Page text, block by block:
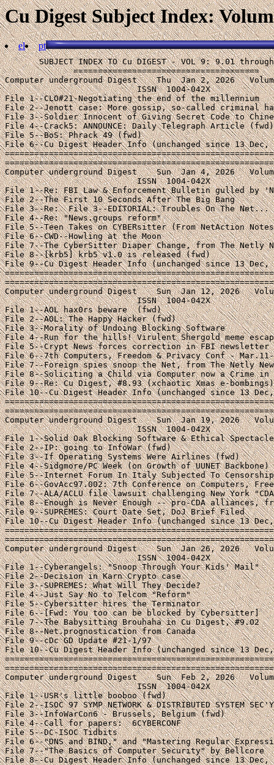
Cu Digest Subject Index:
el pt
SUBJECT INDEX TO Cu DIGEST - VOL 9: 9.01 through 9.92 (1997)
              ======================================
Computer underground Digest    Thu  Jan 2, 2026   Volume 9 : Issue 01
                           ISSN  1004-042X
File 1--CLO#21-Negotiating the end of the millennium
File 2--Jenott case: More gossip, so-called criminal hacker stuff
File 3--Soldier Innocent of Giving Secret Code to Chinese
File 4--Crack5: ANNOUNCE: Daily Telegraph Article (fwd)
File 5--BoS: Phrack 49 (fwd)
File 6--Cu Digest Header Info (unchanged since 13 Dec, 1996)
====================================================================
====================================================================
Computer underground Digest    Sun  Jan 4, 2026   Volume 9 : Issue 02
                           ISSN  1004-042X
File 1--Re: FBI Law & Enforcement Bulletin gulled by 'Net joke (fwd)
File 2--The First 10 Seconds After The Big Bang
File 3--Re:  File 3--EDITORIAL: Troubles On The Net...
File 4--Re: "News.groups reform"
File 5--Teen Takes on CYBERsitter (From NetAction Notes #10)
File 6--CWD--Howling at the Moon
File 7--The CyberSitter Diaper Change, from The Netly News
File 8--[krb5] krb5 v1.0 is released (fwd)
File 9--Cu Digest Header Info (unchanged since 13 Dec, 1996)
====================================================================
====================================================================
Computer underground Digest    Sun  Jan 12, 2026   Volume 9 : Issue 03
                           ISSN  1004-042X
File 1--AOL hax0rs beware  (fwd)
File 2--AOL: The Happy Hacker (fwd)
File 3--Morality of Undoing Blocking Software
File 4--Run for the hills! Virulent Shergold meme escapes cyberspace!
File 5--Crypt News forces correction in FBI newsletter
File 6--7th Computers, Freedom & Privacy Conf - Mar.11-14
File 7--Foreign spies snoop the Net, from The Netly News
File 8--Soliciting a Child via Computer now a Crime in Illinois
File 9--Re: Cu Digest, #8.93 (xchaotic Xmas e-bombings)
File 10--Cu Digest Header Info (unchanged since 13 Dec, 1996)
====================================================================
====================================================================
Computer underground Digest    Sun  Jan 19, 2026   Volume 9 : Issue 04
                           ISSN  1004-042X
File 1--Solid Oak Blocking Software & Ethical Spectacle
File 2--IP: going to InfoWar (fwd)
File 3--If Operating Systems Were Airlines (fwd)
File 4--Sidgmore/PC Week (on Growth of UUNET Backbone) (fwd)
File 5--Internet Forum In Italy Subjected To Censorship
File 6--GovAcc97.002: 7th Conference on Computers, Freedom & Privacy
File 7--ALA/ACLU file lawsuit challenging New York "CDA" law
File 8--Enough is Never Enough -- pro-CDA alliances, from TNNN
File 9--SUPREMES: Court Date Set, DoJ Brief Filed
File 10--Cu Digest Header Info (unchanged since 13 Dec, 1996)
====================================================================
====================================================================
Computer underground Digest    Sun  Jan 26, 2026   Volume 9 : Issue 05
                           ISSN  1004-042X
File 1--Cyberangels: "Snoop Through Your Kids' Mail"
File 2--Decision in Karn Crypto case
File 3--SUPREMES: What Will They Decide?
File 4--Just Say No to Telcom "Reform"
File 5--Cybersitter hires the Terminator
File 6--[Fwd: You too can be blocked by Cybersitter]
File 7--The Babysitting Brouhaha in Cu Digest, #9.02
File 8--Net.prognostication from Canada
File 9--cDc GD Update #21-1/97
File 10--Cu Digest Header Info (unchanged since 13 Dec, 1996)
====================================================================
====================================================================
Computer underground Digest    Sun  Feb 2, 2026   Volume 9 : Issue 06
                           ISSN  1004-042X
File 1--USR's little booboo (fwd)
File 2--ISOC 97 SYMP NETWORK & DISTRIBUTED SYSTEM SEC'Y (2nd anncmnt)
File 3--InfoWarCon6 - Brussels, Belgium (fwd)
File 4--Call for papers:  6CYBERCONF
File 5--DC-ISOC Tidbits
File 6--"DNS and BIND," and "Mastering Regular Expressions"
File 7--"The Basics of Computer Security" by Bellcore
File 8--Cu Digest Header Info (unchanged since 13 Dec, 1996)
====================================================================
====================================================================
Computer underground Digest    Wed  Feb 5, 2026   Volume 9 : Issue 07
                           ISSN  1004-042X
File 1--Re - Internet Forum in Italy (CuD 9.04)
File 2--Court upholds Internet case as free speech (fwd)
File 3--Christopher Schanot sentenced in St. Louis
File 4--Cybersitter & Wallace
File 5--PROTEST: "Remember the Blackout"
File 6--Panel - Copyright and the Net: Is Legislation the Answer?
File 7-- The (1997) 7th Conference on Computers, Freedom, and Privacy
File 8--The Information Superhighway Transportation System
File 9--Cu Digest Header Info (unchanged since 13 Dec, 1996)
====================================================================
====================================================================
Computer underground Digest    Sun  Feb 9, 2026   Volume 9 : Issue 08
                           ISSN  1004-042X
File 1--LAWSUIT: Case Filed with "Intent to Annoy"
File 2--"Hacking Chinatown"
File 3--An Auschwitz Alphabet (In re Milburn/Solid Oak)
File 4--CyberLex -(Summary of legal issues)  Updated 1/97 (fwd)
File 5--Cu Digest Header Info (unchanged since 13 Dec, 1996)
====================================================================
====================================================================
Computer underground Digest    Sun  Feb 16, 2026   Volume 9 : Issue 09
                           ISSN  1004-042X
File 1--Cyber Angels FACES Project
File 2--FYI: "Contributory copyright infringement"
File 3--Re: "Hacking Chinatown"
File 4--Coalition Letter on Privacy and Airline Security
File 5--BELLSOUTH CHALLENGES AT&T; ACCESS CHARGE PROPOSAL (fwd)
File 6--Cu Digest Header Info (unchanged since 13 Dec, 1996)
====================================================================
====================================================================
Computer underground Digest    Wed  Feb 19, 2026   Volume 9 : Issue 10
                           ISSN  1004-042X
File 1--Moldova Internet Scam
File 2--Clipper is dead, as we knew all along...
File 3--Re: Cu Digest, #9.09, Sun 16 Jan 97
File 4--Re: The Guardian Angels' The Face Project
File 5--Cyberpatrol  now blocks my site
File 6--Internic DNS glitches
File 7--TIIAP Announces Availability of 1997 Funds
File 8--Cu Digest Header Info (unchanged since 13 Dec, 1996)
====================================================================
====================================================================
Computer underground Digest    Sun  Feb 23, 2026   Volume 9 : Issue 11
                           ISSN  1004-042X
File 1--SUPREMES: CIEC Brief Filed (CDA news)
File 2--Eleven CDA briefs filed: "Last Words," from The Netly News
File 3--info on abuse.net
File 4--(Fwd) conference - policing the internet, report
File 5--Sanford Wallace (the "Spam King") to Start Own Spam Service
File 6--Cyber Promotions, Evil, Evil, EVIL
File 7--Press release: Metaphor brief filed in CDA case
File 8--Cu Digest Header Info (unchanged since 13 Dec, 1996)
====================================================================
====================================================================
Computer underground Digest    Wed  Feb 26, 2026   Volume 9 : Issue 12
                           ISSN  1004-042X
File 1--PROFS Case: Public Citizen V Carlin 12/23/96
File 2--Cu Digest Header Info (unchanged since 13 Dec, 1996)
====================================================================
====================================================================
Computer underground Digest    Fri  Feb 28, 2026   Volume 9 : Issue 13
                           ISSN  1004-042X
File 1--ITALY: PEACELINK COORDINATOR SENTENCED TO JAIL
File 2--CyberPatrol
File 3--Re: Boston Public Library query
File 4--Concerns with www.reference.com
File 5--More problems with the Cyber Patrol software
File